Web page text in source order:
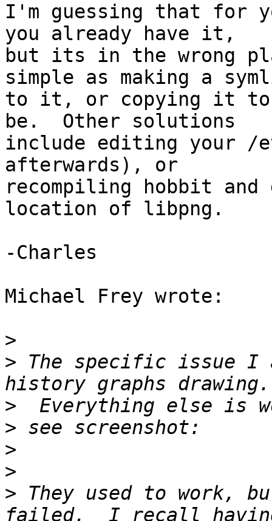
I'm guessing that for
you already have it,
but its in the wrong
simple as making a
to it, or copying it to
be.  Other solutions
include editing your /
afterwards), or
recompiling hobbit
location of libpng.
-Charles
Michael Frey wrote:
>
> The specific issue I
>
>
>
>
> They used to work,